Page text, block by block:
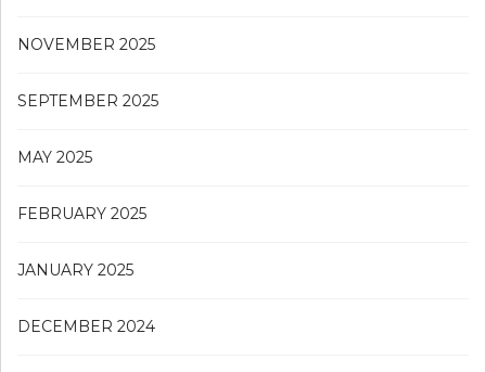
NOVEMBER 2025
SEPTEMBER 2025
MAY 2025
FEBRUARY 2025
JANUARY 2025
DECEMBER 2024